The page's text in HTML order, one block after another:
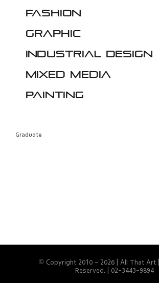
Fashion
Graphic
Industrial design
Mixed media
Painting
Graduate
© Copyright 2010 - 2026 | All That Art
Reserved. | 02-3443-9894